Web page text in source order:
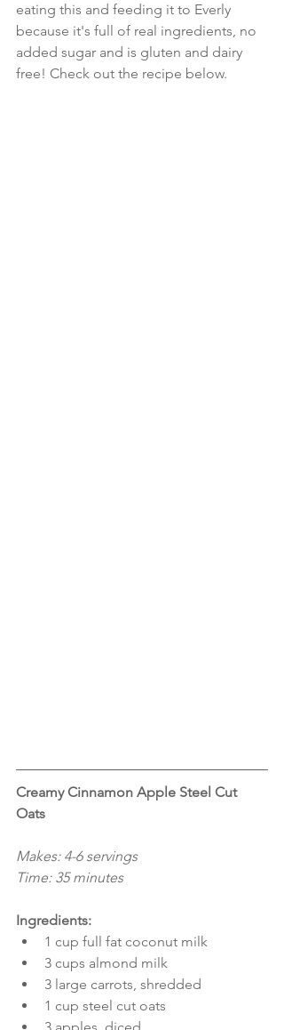
eating this and feeding it to Everly
because it's full of real ingredients, no
added sugar and is gluten and dairy
free! Check out the recipe below.
Creamy Cinnamon Apple Steel Cut
Oats
Makes: 4-6 servings
Time: 35 minutes
Ingredients:
1 cup full fat coconut milk
3 cups almond milk
3 large carrots, shredded
1 cup steel cut oats